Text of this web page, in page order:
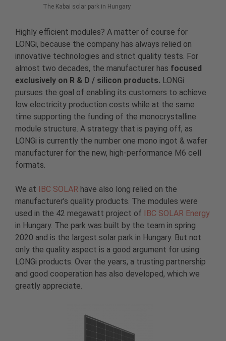
The Kabai solar park in Hungary
Highly efficient modules? A matter of course for
LONGi, because the company has always relied on
innovative technologies and strict quality tests. For
almost two decades, the manufacturer has focused
exclusively on R & D / silicon products. LONGi
pursues the goal of enabling its customers to achieve
low electricity production costs while at the same
time supporting the funding of the monocrystalline
module structure. A strategy that is paying off, as
LONGi is currently the number one mono ingot & wafer
manufacturer for the new, high-performance M6 cell
formats.
We at IBC SOLAR have also long relied on the
manufacturer’s quality products. The modules were
used in the 42 megawatt project of IBC SOLAR Energy
in Hungary. The park was built by the team in spring
2020 and is the largest solar park in Hungary. But not
only the quality aspect is a good argument for using
LONGi products. Over the years, a trusting partnership
and good cooperation has also developed, which we
greatly appreciate.